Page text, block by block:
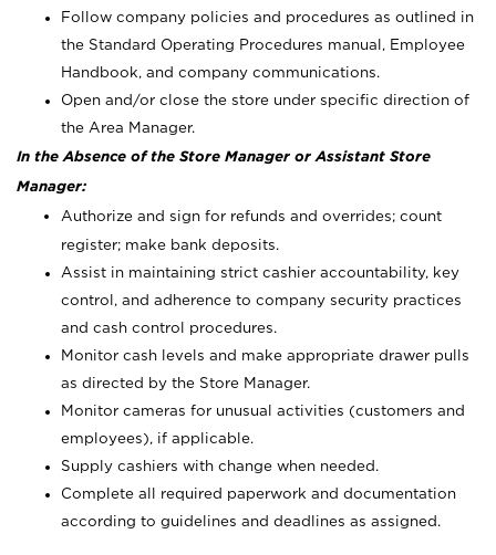
Follow company policies and procedures as outlined in
the Standard Operating Procedures manual, Employee
Handbook, and company communications.
Open and/or close the store under specific direction of
the Area Manager.
In the Absence of the Store Manager or Assistant Store
Manager:
Authorize and sign for refunds and overrides; count
register; make bank deposits.
Assist in maintaining strict cashier accountability, key
control, and adherence to company security practices
and cash control procedures.
Monitor cash levels and make appropriate drawer pulls
as directed by the Store Manager.
Monitor cameras for unusual activities (customers and
employees), if applicable.
Supply cashiers with change when needed.
Complete all required paperwork and documentation
according to guidelines and deadlines as assigned.